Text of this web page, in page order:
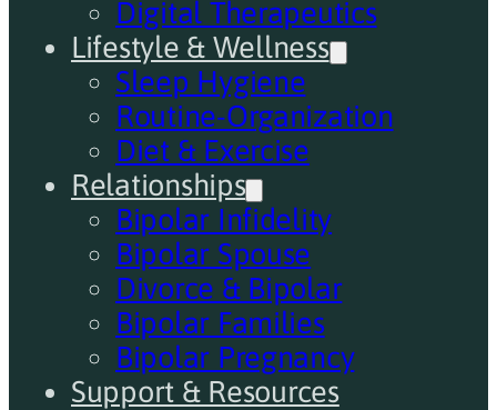
Digital Therapeutics
Lifestyle & Wellness
Sleep Hygiene
Routine-Organization
Diet & Exercise
Relationships
Bipolar Infidelity
Bipolar Spouse
Divorce & Bipolar
Bipolar Families
Bipolar Pregnancy
Support & Resources